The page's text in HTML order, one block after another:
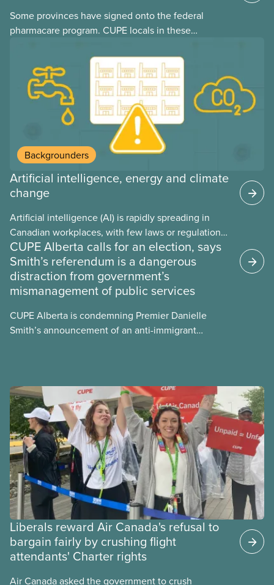
Some provinces have signed onto the federal
pharmacare program. CUPE locals in these
may interact with their current group benefits.
Backgrounders
Artificial intelligence, energy and climate
change
Artificial intelligence (AI) is rapidly spreading in
Canadian workplaces, with few laws or regulations,
and little testing. This backgrounder looks at AI’s
energy use, its environmental impacts, the private
sector’s role in accelerating these impacts, and
what we can do to address them.
CUPE Alberta calls for an election, says
Smith’s referendum is a dangerous
distraction from government’s
mismanagement of public services
CUPE Alberta is condemning Premier Danielle
Smith’s announcement of an anti-immigrant
Liberals reward Air Canada's refusal to
bargain fairly by crushing flight
attendants' Charter rights
Air Canada asked the government to crush